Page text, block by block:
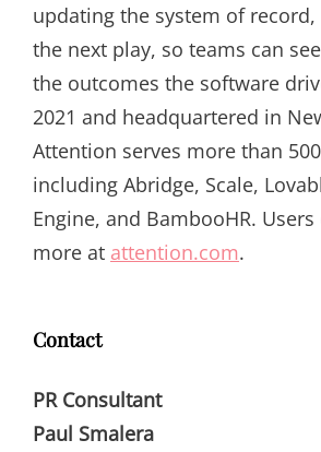
updating the system of
the next play, so teams can
the outcomes the software
2021 and headquartered in
Attention serves more than
including Abridge, Scale,
Engine, and BambooHR.
more at attention.com.
Contact
PR Consultant
Paul Smalera